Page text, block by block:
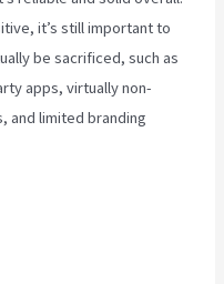
it’s still important to
be sacrificed, such as
apps, virtually non-
and limited branding